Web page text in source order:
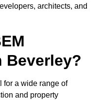
architects, and
Beverley?
for a wide range of
and property